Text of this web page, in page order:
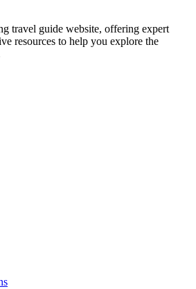
travel guide website, offering expert
resources to help you explore the